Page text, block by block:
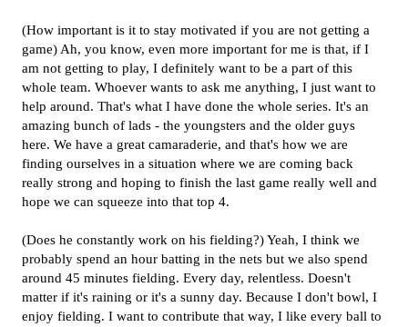
(How important is it to stay motivated if you are not getting a
game) Ah, you know, even more important for me is that, if I
am not getting to play, I definitely want to be a part of this
whole team. Whoever wants to ask me anything, I just want to
help around. That's what I have done the whole series. It's an
amazing bunch of lads - the youngsters and the older guys
here. We have a great camaraderie, and that's how we are
finding ourselves in a situation where we are coming back
really strong and hoping to finish the last game really well and
hope we can squeeze into that top 4.
(Does he constantly work on his fielding?) Yeah, I think we
probably spend an hour batting in the nets but we also spend
around 45 minutes fielding. Every day, relentless. Doesn't
matter if it's raining or it's a sunny day. Because I don't bowl, I
enjoy fielding. I want to contribute that way, I like every ball to